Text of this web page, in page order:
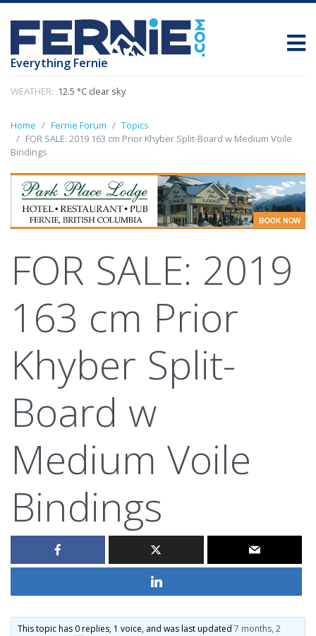
Everything Fernie
WEATHER: 12.5 °C clear sky
Home Fernie Forum
Topics
FOR SALE: 2019 163 cm Prior Khyber Split-Board w Medium Voile
Bindings
FOR SALE: 2019
163 cm Prior
Khyber Split-
Board w
Medium Voile
Bindings
This topic has 0 replies, 1 voice, and was last updated7 months, 2